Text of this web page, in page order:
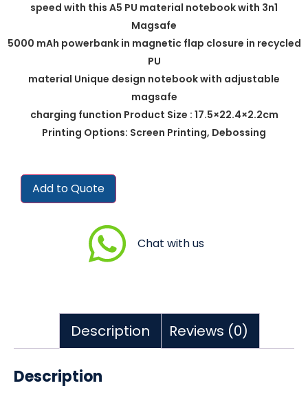
speed with this A5 PU material notebook with 3n1
Magsafe
5000 mAh powerbank in magnetic flap closure in recycled
PU
material Unique design notebook with adjustable
magsafe
charging function Product Size : 17.5×22.4×2.2cm
Printing Options: Screen Printing, Debossing
Add to Quote
Chat with us
Description Reviews (0)
Description